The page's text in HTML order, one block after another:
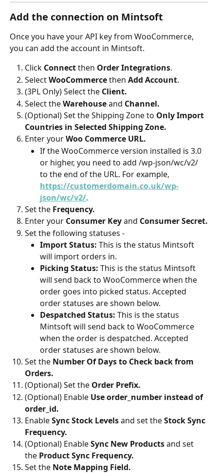
Add the connection on Mintsoft
Once you have your API key from WooCommerce,
you can add the account in Mintsoft.
Click Connect then Order Integrations.
Select WooCommerce then Add Account.
(3PL Only) Select the Client.
Select the Warehouse and Channel.
(Optional) Set the Shipping Zone to Only Import
Countries in Selected Shipping Zone.
Enter your Woo Commerce URL.
If the WooCommerce version installed is 3.0
or higher, you need to add /wp-json/wc/v2/
to the end of the URL. For example,
https://customerdomain.co.uk/wp-
json/wc/v2/.
Set the Frequency.
Enter your Consumer Key and Consumer Secret.
Set the following statuses -
Import Status: This is the status Mintsoft
will import orders in.
Picking Status: This is the status Mintsoft
will send back to WooCommerce when the
order goes into picked status. Accepted
order statuses are shown below.
Despatched Status: This is the status
Mintsoft will send back to WooCommerce
when the order is despatched. Accepted
order statuses are shown below.
Set the Number Of Days to Check back from
Orders.
(Optional) Set the Order Prefix.
(Optional) Enable Use order_number instead of
order_id.
Enable Sync Stock Levels and set the Stock Sync
Frequency.
(Optional) Enable Sync New Products and set
the Product Sync Frequency.
Set the Note Mapping Field.